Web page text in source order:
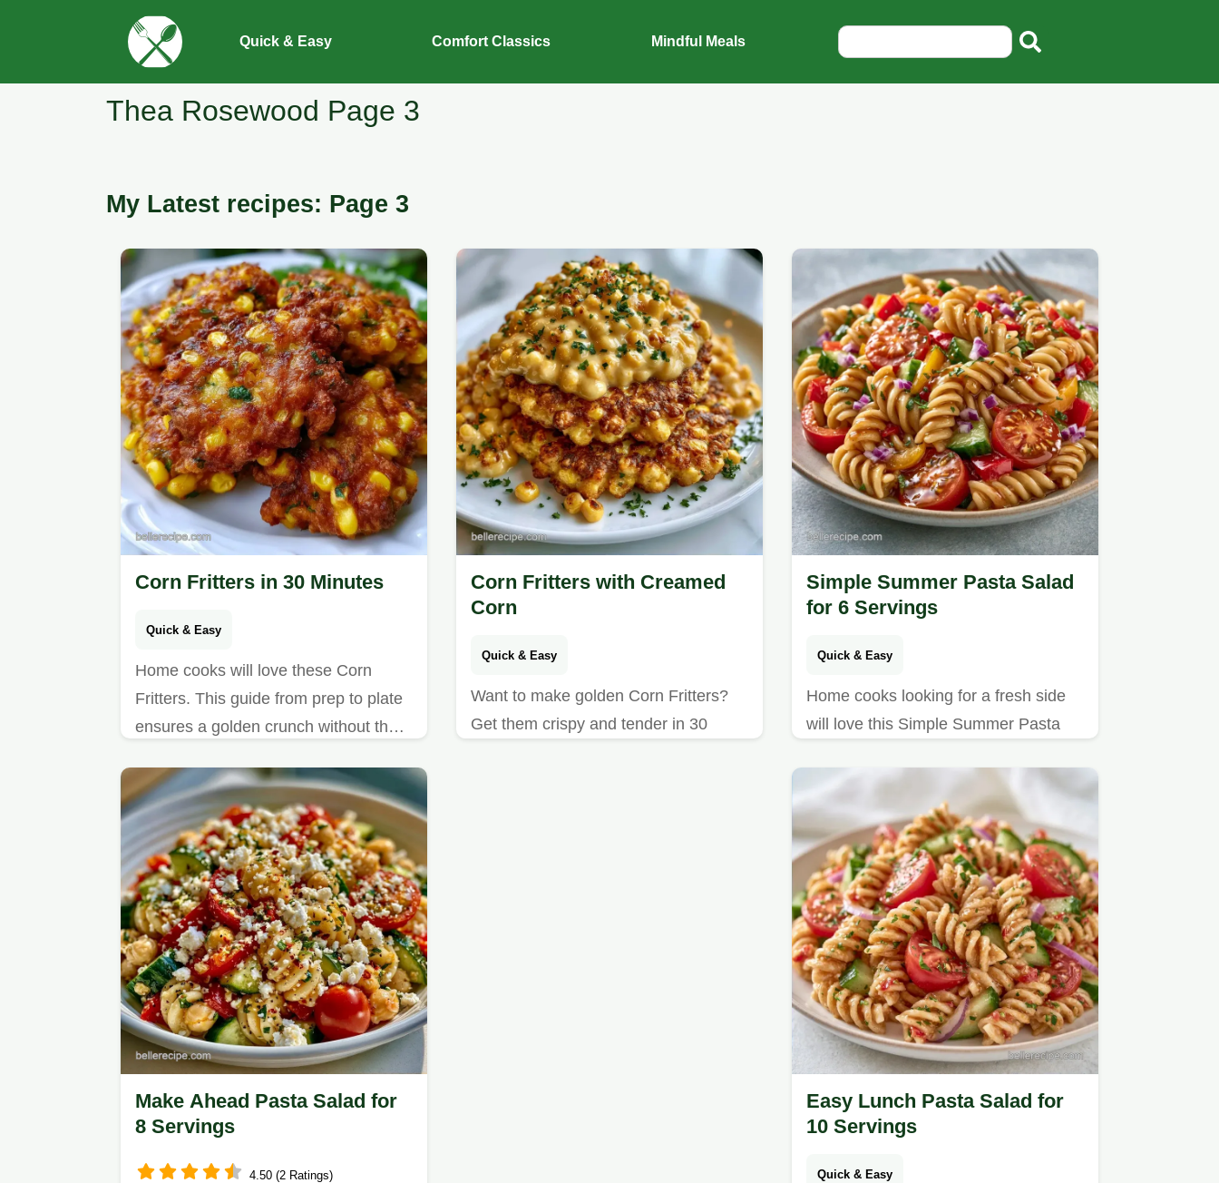
Quick & Easy Comfort Classics Mindful Meals
Thea Rosewood Page 3
My Latest recipes: Page 3
Corn Fritters in 30 Minutes
Quick & Easy
Home cooks will love these Corn
Fritters. This guide from prep to plate
ensures a golden crunch without the
Corn Fritters with Creamed
Corn
Quick & Easy
Want to make golden Corn Fritters?
Get them crispy and tender in 30
Simple Summer Pasta Salad
for 6 Servings
Quick & Easy
Home cooks looking for a fresh side
will love this Simple Summer Pasta
breakdown ensures a crisp, vibrant
result every time.
Make Ahead Pasta Salad for
8 Servings
4.50 (2 Ratings)
Easy Lunch Pasta Salad for
10 Servings
Quick & Easy